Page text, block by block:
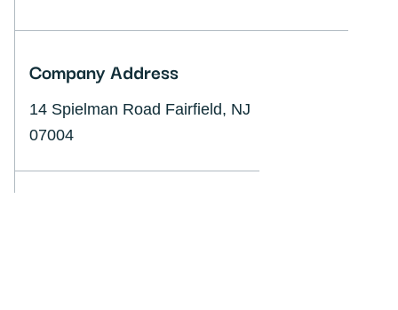
Company Address
14 Spielman Road Fairfield, NJ
07004